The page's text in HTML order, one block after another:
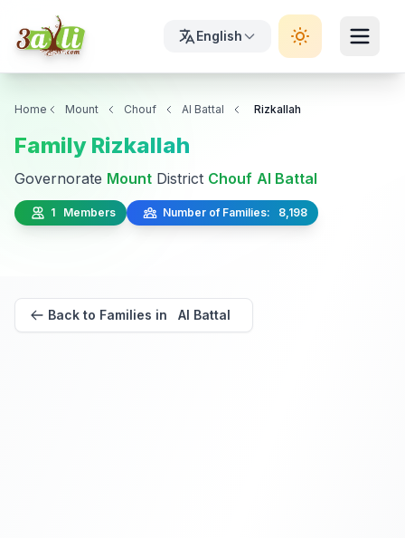
English
Home Mount Chouf Al Battal Rizkallah
Family Rizkallah
Governorate Mount District Chouf Al Battal
1 Members Number of Families: 8,198
Back to Families in Al Battal